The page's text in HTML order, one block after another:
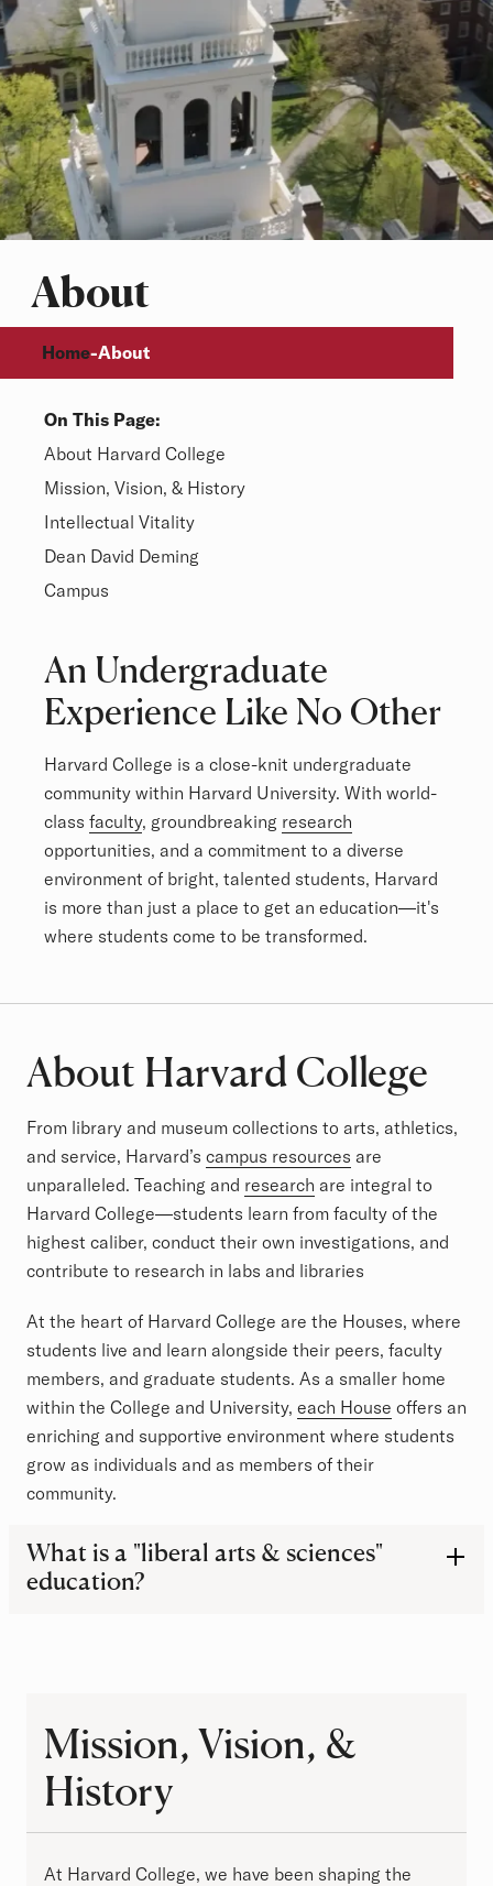
About
Breadcrumb
Home-About
On This Page:
Overview
About Harvard College
Mission, Vision, & History
Intellectual Vitality
Dean David Deming
Campus
An Undergraduate
Experience Like No Other
Harvard College is a close-knit undergraduate
community within Harvard University. With world-
class faculty, groundbreaking research
opportunities, and a commitment to a diverse
environment of bright, talented students, Harvard
is more than just a place to get an education—it's
where students come to be transformed.
About Harvard College
From library and museum collections to arts, athletics,
and service, Harvard’s campus resources are
unparalleled. Teaching and research are integral to
Harvard College—students learn from faculty of the
highest caliber, conduct their own investigations, and
contribute to research in labs and libraries
At the heart of Harvard College are the Houses, where
students live and learn alongside their peers, faculty
members, and graduate students. As a smaller home
within the College and University, each House offers an
enriching and supportive environment where students
grow as individuals and as members of their
community.
Frequently Asked Questions
What is a "liberal arts & sciences"
education?
Mission, Vision, &
History
At Harvard College, we have been shaping the